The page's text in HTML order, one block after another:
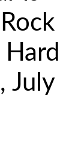
July